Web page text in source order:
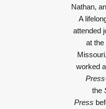
Nathan,
A
attended
at
worked
the
Press